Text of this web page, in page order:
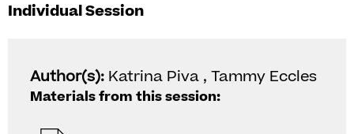
Individual Session
Author(s): Katrina Piva , Tammy Eccles
Materials from this session: